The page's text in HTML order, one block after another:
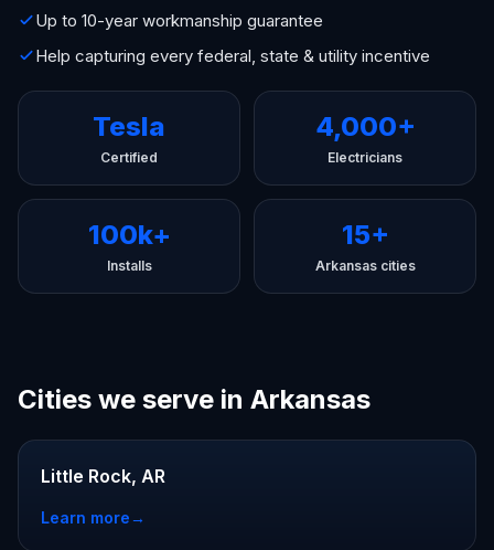
Up to 10-year workmanship guarantee
Help capturing every federal, state & utility incentive
Tesla
Certified
4,000+
Electricians
100k+
Installs
15+
Arkansas cities
Cities we serve in Arkansas
Little Rock, AR
Learn more→